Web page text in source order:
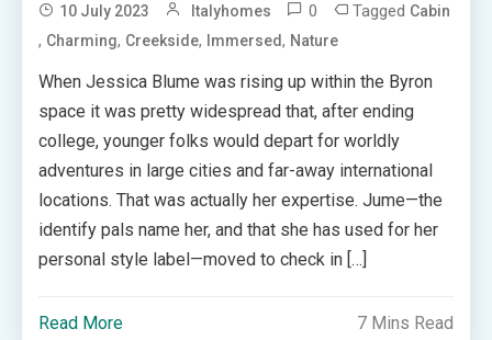
10 July 2023 Italyhomes 0 Tagged Cabin
, Charming, Creekside, Immersed, Nature
When Jessica Blume was rising up within the Byron
space it was pretty widespread that, after ending
college, younger folks would depart for worldly
adventures in large cities and far-away international
locations. That was actually her expertise. Jume—the
identify pals name her, and that she has used for her
personal style label—moved to check in […]
Read More 7 Mins Read